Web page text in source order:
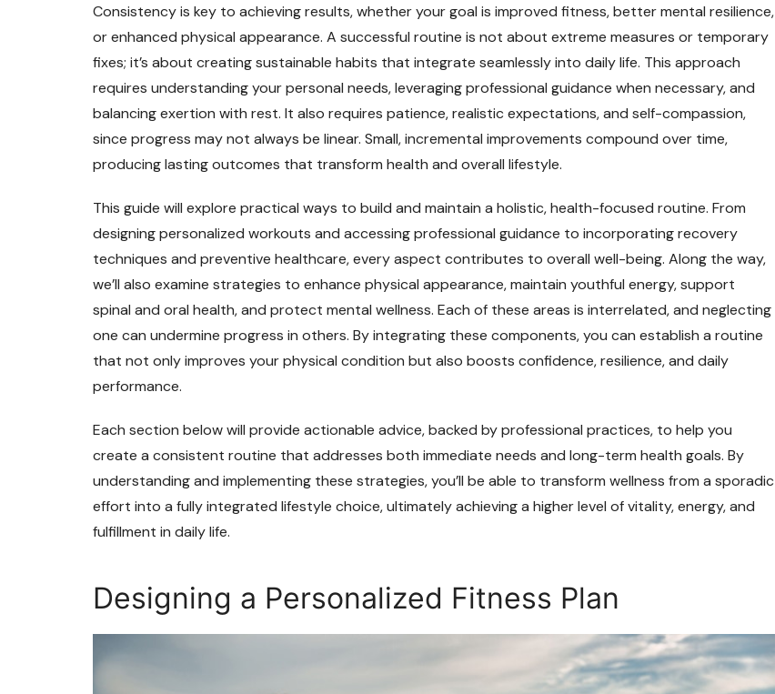
Consistency is key to achieving results, whether your goal is improved fitness, better mental resilience,
or enhanced physical appearance. A successful routine is not about extreme measures or temporary
fixes; it’s about creating sustainable habits that integrate seamlessly into daily life. This approach
requires understanding your personal needs, leveraging professional guidance when necessary, and
balancing exertion with rest. It also requires patience, realistic expectations, and self-compassion,
since progress may not always be linear. Small, incremental improvements compound over time,
producing lasting outcomes that transform health and overall lifestyle.
This guide will explore practical ways to build and maintain a holistic, health-focused routine. From
designing personalized workouts and accessing professional guidance to incorporating recovery
techniques and preventive healthcare, every aspect contributes to overall well-being. Along the way,
we’ll also examine strategies to enhance physical appearance, maintain youthful energy, support
spinal and oral health, and protect mental wellness. Each of these areas is interrelated, and neglecting
one can undermine progress in others. By integrating these components, you can establish a routine
that not only improves your physical condition but also boosts confidence, resilience, and daily
performance.
Each section below will provide actionable advice, backed by professional practices, to help you
create a consistent routine that addresses both immediate needs and long-term health goals. By
understanding and implementing these strategies, you’ll be able to transform wellness from a sporadic
effort into a fully integrated lifestyle choice, ultimately achieving a higher level of vitality, energy, and
fulfillment in daily life.
Designing a Personalized Fitness Plan